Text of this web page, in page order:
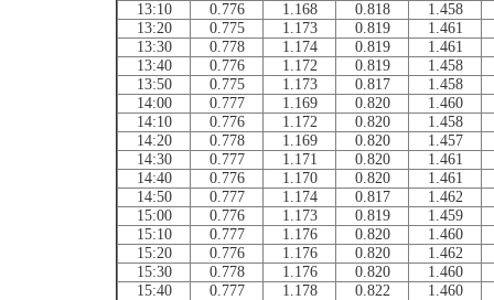
13:10
0.776 1.168 0.818
1.458
13:20
0.775 1.173 0.819
1.461
13:30
0.778 1.174 0.819
1.461
13:40
0.776 1.172 0.819
1.458
13:50
0.775 1.173 0.817
1.458
14:00
0.777 1.169 0.820
1.460
14:10
0.776 1.172 0.820
1.458
14:20
0.778 1.169 0.820
1.457
14:30
0.777 1.171 0.820
1.461
14:40
0.776 1.170 0.820
1.461
14:50
0.777 1.174 0.817
1.462
15:00
0.776 1.173 0.819
1.459
15:10
0.777 1.176 0.820
1.460
15:20
0.776 1.176 0.820
1.462
15:30
0.778 1.176 0.820
1.460
15:40
0.777 1.178 0.822
1.460